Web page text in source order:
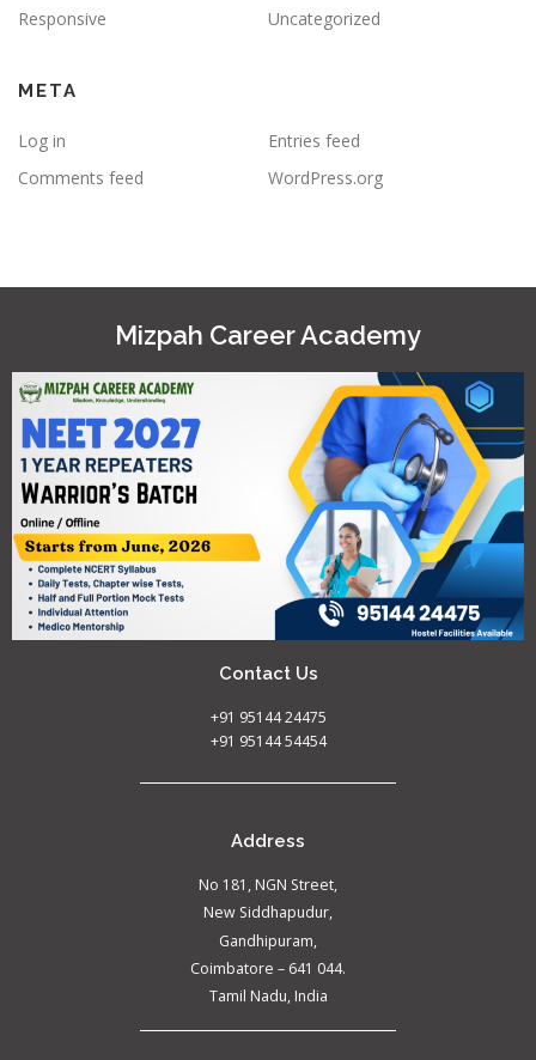
Responsive
Uncategorized
META
Log in
Entries feed
Comments feed
WordPress.org
Mizpah Career Academy
Contact Us
+91 95144 24475
+91 95144 54454
Address
No 181, NGN Street,
New Siddhapudur,
Gandhipuram,
Coimbatore – 641 044.
Tamil Nadu, India